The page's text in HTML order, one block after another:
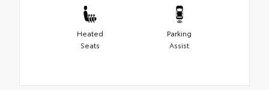
Heated
Seats
Parking
Assist